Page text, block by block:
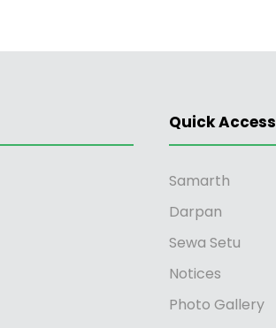
Quick Access
Samarth
Darpan
Sewa Setu
Notices
Photo Gallery